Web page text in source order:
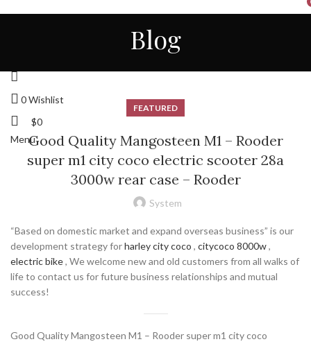
ENGLISH
STORE
0Wishlist
$0
Menu
Blog
FEATURED
Good Quality Mangosteen M1 – Rooder
super m1 city coco electric scooter 28a
3000w rear case – Rooder
System
“Based on domestic market and expand overseas business” is our
development strategy forharley city coco , citycoco 8000w,
electric bike, We welcome new and old customers from all walks of
life to contact us for future business relationships and mutual
success!
Good Quality Mangosteen M1 – Rooder super m1 city coco